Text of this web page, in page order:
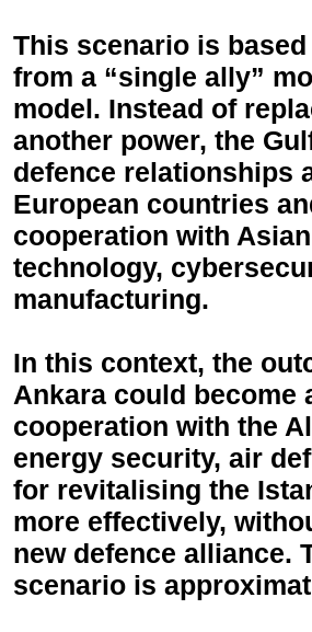
This scenario is
from a “single ally”
model. Instead of
another power, the
defence relationships
European countries
cooperation with
technology,
manufacturing.
In this context, the
Ankara could become
cooperation with the
energy security, air
for revitalising the
more effectively,
new defence alliance.
scenario is